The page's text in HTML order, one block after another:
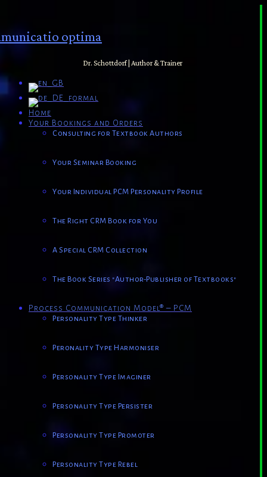
optima
Dr. Schottdorf | Author & Trainer
Home
Your Bookings and Orders
Consulting for Textbook Authors
Your Seminar Booking
Your Individual PCM Personality Profile
The Right CRM Book for You
A Special CRM Collection
The Book Series "Author-Publisher of Textbooks"
Process Communication Model® – PCM
Personality Type Thinker
Peronality Type Harmoniser
Personality Type Imaginer
Personality Type Persister
Personality Type Promoter
Personality Type Rebel